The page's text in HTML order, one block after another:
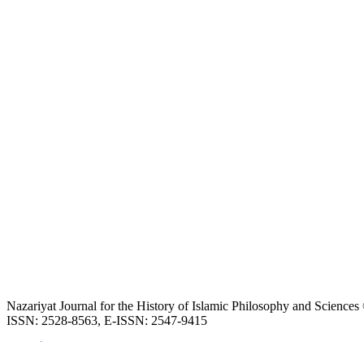
Nazariyat Journal for the History of Islamic Philosophy and
ISSN: 2528-8563, E-ISSN: 2547-9415